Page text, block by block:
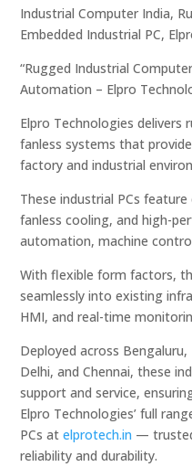
Industrial Computer India,
Embedded Industrial PC,
“Rugged Industrial
Automation – Elpro
Elpro Technologies delivers
fanless systems that
factory and industrial
These industrial PCs
fanless cooling, and high-
automation, machine
With flexible form factors,
seamlessly into existing
HMI, and real-time
Deployed across
Delhi, and Chennai, these
support and service,
Elpro Technologies’ full
PCs atelprotech.in —
reliability and durability.